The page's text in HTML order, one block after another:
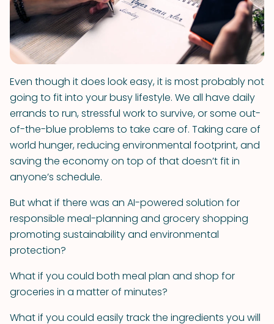
Even though it does look easy, it is most probably not
going to fit into your busy lifestyle. We all have daily
errands to run, stressful work to survive, or some out-
of-the-blue problems to take care of. Taking care of
world hunger, reducing environmental footprint, and
saving the economy on top of that doesn’t fit in
anyone’s schedule.
But what if there was an AI-powered solution for
responsible meal-planning and grocery shopping
promoting sustainability and environmental
protection?
What if you could both meal plan and shop for
groceries in a matter of minutes?
What if you could easily track the ingredients you will